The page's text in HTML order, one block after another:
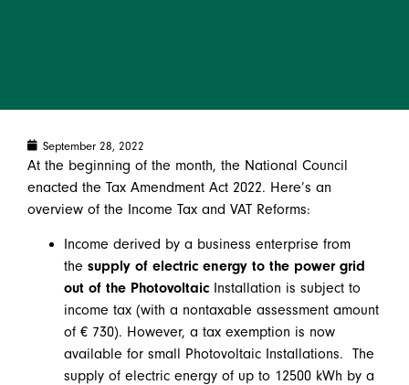
September 28, 2022
At the beginning of the month, the National Council
enacted the Tax Amendment Act 2022. Here’s an
overview of the Income Tax and VAT Reforms:
Income derived by a business enterprise from
the supply of electric energy to the power grid
out of the PhotovoltaicInstallation is subject to
income tax (with a nontaxable assessment amount
of € 730). However, a tax exemption is now
available for small Photovoltaic Installations. The
supply of electric energy of up to 12500 kWh by a